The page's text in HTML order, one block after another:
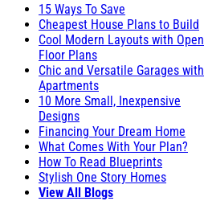
15 Ways To Save
Cheapest House Plans to Build
Cool Modern Layouts with Open
Floor Plans
Chic and Versatile Garages with
Apartments
10 More Small, Inexpensive
Designs
Financing Your Dream Home
What Comes With Your Plan?
How To Read Blueprints
Stylish One Story Homes
View All Blogs